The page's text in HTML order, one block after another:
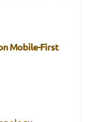
Mobile-First